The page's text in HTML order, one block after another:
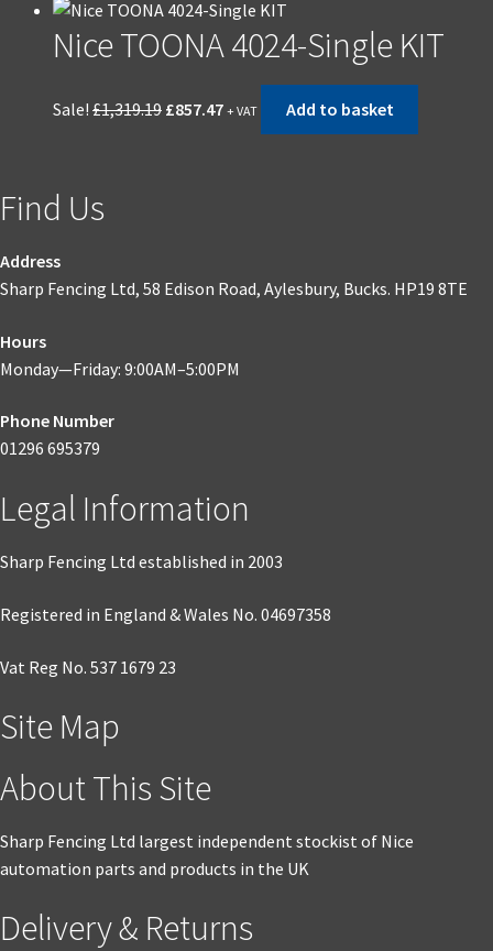
was:
£2,759.90.
is:
£1,793.94.
Nice TOONA 4024-Single KIT
Sale! £1,319.19 £857.47 + VAT Add to basket
Find Us
Address
Sharp Fencing Ltd, 58 Edison Road, Aylesbury, Bucks. HP19 8TE
Hours
Monday—Friday: 9:00AM–5:00PM
Phone Number
01296 695379
Legal Information
Sharp Fencing Ltd established in 2003
Registered in England & Wales No. 04697358
Vat Reg No. 537 1679 23
Site Map
About This Site
Sharp Fencing Ltd largest independent stockist of Nice
automation parts and products in the UK
Delivery & Returns